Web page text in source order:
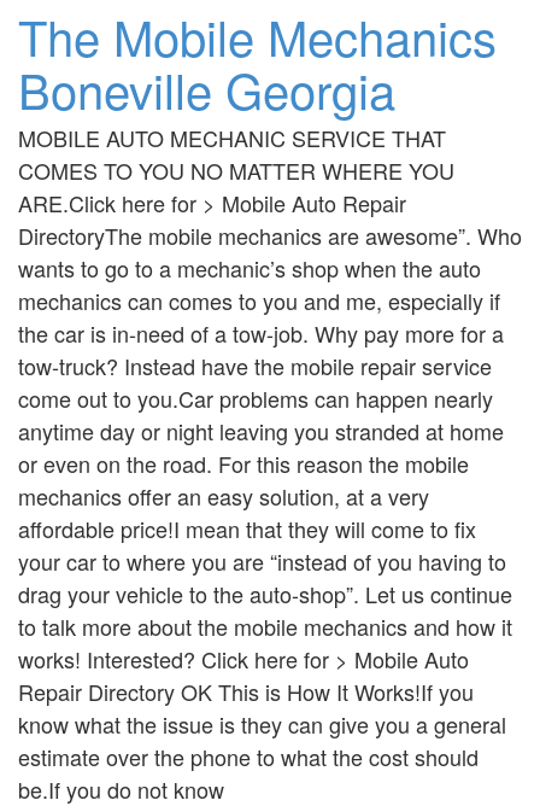
The Mobile Mechanics
Boneville Georgia
MOBILE AUTO MECHANIC SERVICE THAT
COMES TO YOU NO MATTER WHERE YOU
ARE.Click here for > Mobile Auto Repair
DirectoryThe mobile mechanics are awesome”. Who
wants to go to a mechanic’s shop when the auto
mechanics can comes to you and me, especially if
the car is in-need of a tow-job. Why pay more for a
tow-truck? Instead have the mobile repair service
come out to you.Car problems can happen nearly
anytime day or night leaving you stranded at home
or even on the road. For this reason the mobile
mechanics offer an easy solution, at a very
affordable price!I mean that they will come to fix
your car to where you are “instead of you having to
drag your vehicle to the auto-shop”. Let us continue
to talk more about the mobile mechanics and how it
works! Interested? Click here for > Mobile Auto
Repair Directory OK This is How It Works!If you
know what the issue is they can give you a general
estimate over the phone to what the cost should
be.If you do not know